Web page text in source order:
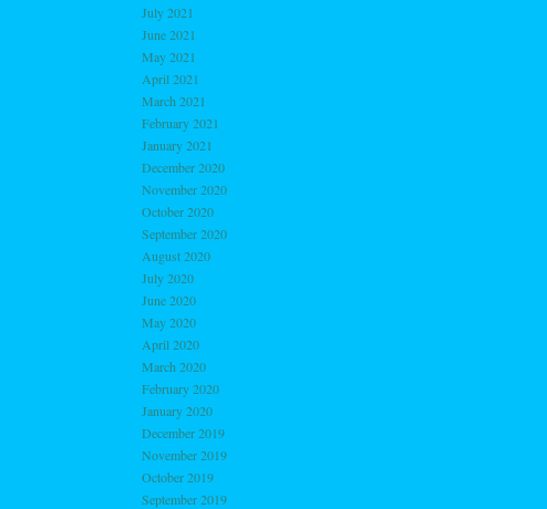
July 2021
June 2021
May 2021
April 2021
March 2021
February 2021
January 2021
December 2020
November 2020
October 2020
September 2020
August 2020
July 2020
June 2020
May 2020
April 2020
March 2020
February 2020
January 2020
December 2019
November 2019
October 2019
September 2019